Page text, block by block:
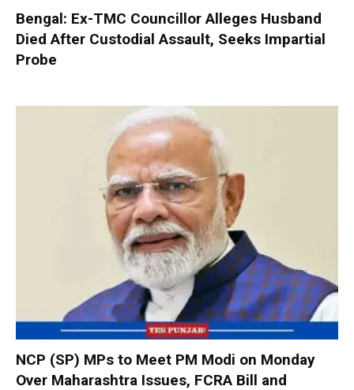
Bengal: Ex-TMC Councillor Alleges Husband
Died After Custodial Assault, Seeks Impartial
Probe
NCP (SP) MPs to Meet PM Modi on Monday
Over Maharashtra Issues, FCRA Bill and